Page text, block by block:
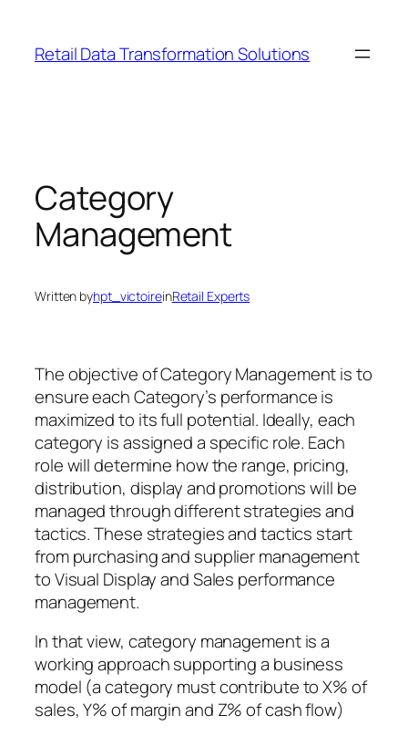
content
Retail Data Transformation Solutions
Category
Management
Written byhpt_victoireinRetail Experts
The objective of Category Management is to
ensure each Category’s performance is
maximized to its full potential. Ideally, each
category is assigned a specific role. Each
role will determine how the range, pricing,
distribution, display and promotions will be
managed through different strategies and
tactics. These strategies and tactics start
from purchasing and supplier management
to Visual Display and Sales performance
management.
In that view, category management is a
working approach supporting a business
model (a category must contribute to X% of
sales, Y% of margin and Z% of cash flow)